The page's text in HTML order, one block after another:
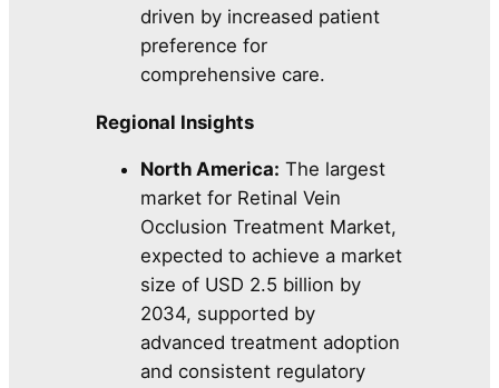
driven by increased patient
preference for
comprehensive care.
Regional Insights
North America: The largest
market for Retinal Vein
Occlusion Treatment Market,
expected to achieve a market
size of USD 2.5 billion by
2034, supported by
advanced treatment adoption
and consistent regulatory